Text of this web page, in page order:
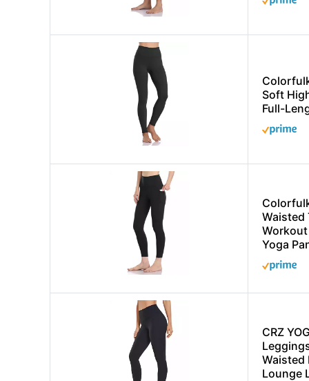
Soft
Full-
Waisted
Yoga
CRZ
Waisted
Lounge